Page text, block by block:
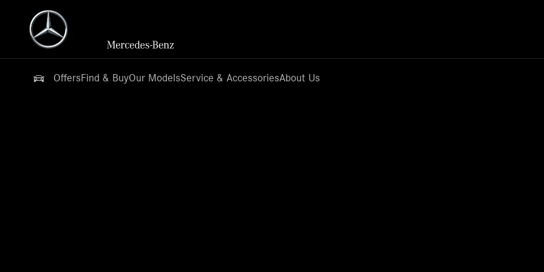
Offers Find & BuyOur ModelsService & AccessoriesAbout Us